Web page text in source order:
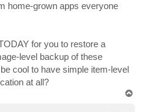
home-grown apps everyone
for you to restore a
level backup of these
cool to have simple item-level
at all?